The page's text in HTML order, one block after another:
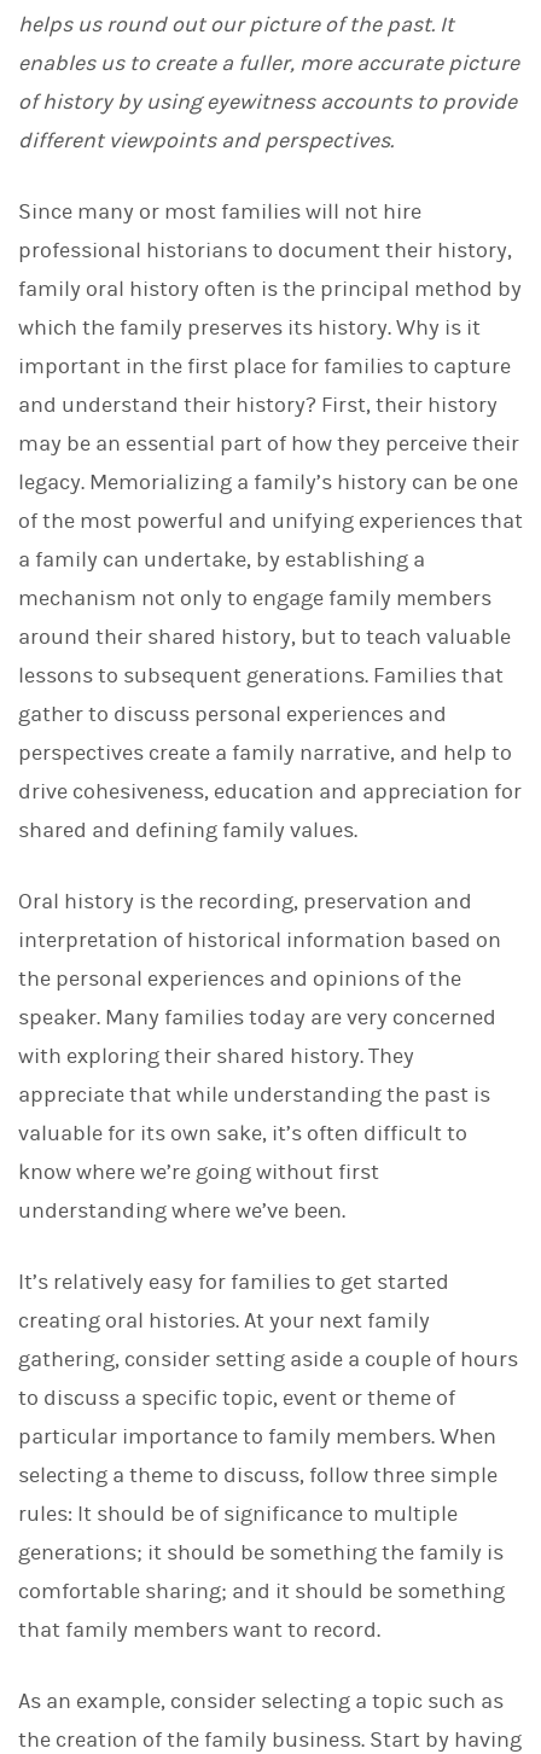
i
k
e
d
n
helps us round out our picture of the past. It
enables us to create a fuller, more accurate picture
of history by using eyewitness accounts to provide
different viewpoints and perspectives.
Since many or most families will not hire
professional historians to document their history,
family oral history often is the principal method by
which the family preserves its history. Why is it
important in the first place for families to capture
and understand their history? First, their history
may be an essential part of how they perceive their
legacy. Memorializing a family’s history can be one
of the most powerful and unifying experiences that
a family can undertake, by establishing a
mechanism not only to engage family members
around their shared history, but to teach valuable
lessons to subsequent generations. Families that
gather to discuss personal experiences and
perspectives create a family narrative, and help to
drive cohesiveness, education and appreciation for
shared and defining family values.
Oral history is the recording, preservation and
interpretation of historical information based on
the personal experiences and opinions of the
speaker. Many families today are very concerned
with exploring their shared history. They
appreciate that while understanding the past is
valuable for its own sake, it’s often difficult to
know where we’re going without first
understanding where we’ve been.
It’s relatively easy for families to get started
creating oral histories. At your next family
gathering, consider setting aside a couple of hours
to discuss a specific topic, event or theme of
particular importance to family members. When
selecting a theme to discuss, follow three simple
rules: It should be of significance to multiple
generations; it should be something the family is
comfortable sharing; and it should be something
that family members want to record.
As an example, consider selecting a topic such as
the creation of the family business. Start by having